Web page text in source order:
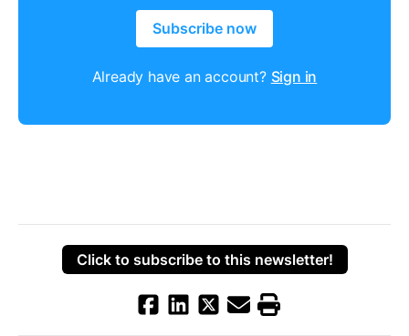
Subscribe now
Already have an account? Sign in
Click to subscribe to this newsletter!